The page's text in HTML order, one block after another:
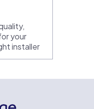
your
installer